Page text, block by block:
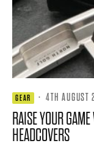
GEAR · 4TH AUGUST
RAISE YOUR
HEADCOVERS